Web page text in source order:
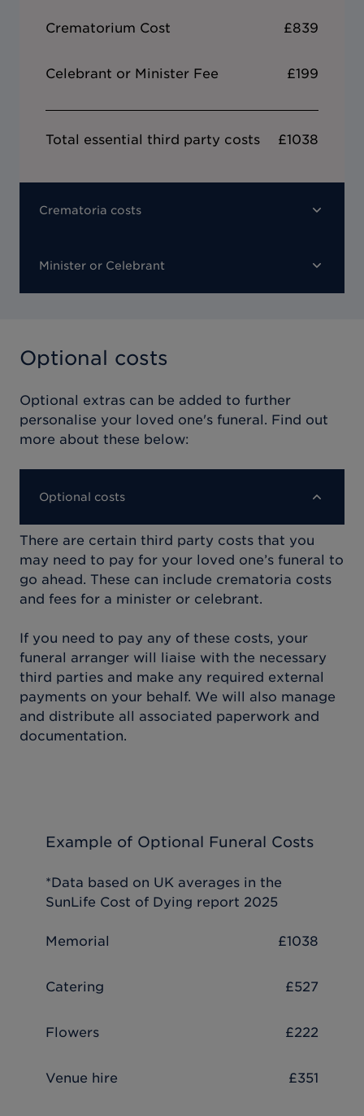
Crematorium Cost £839
Celebrant or Minister Fee £199
Total essential third party costs £1038
Crematoria costs
Minister or Celebrant
Optional costs
Optional extras can be added to further
personalise your loved one's funeral. Find out
more about these below:
Optional costs
There are certain third party costs that you
may need to pay for your loved one’s funeral to
go ahead. These can include crematoria costs
and fees for a minister or celebrant.
If you need to pay any of these costs, your
funeral arranger will liaise with the necessary
third parties and make any required external
payments on your behalf. We will also manage
and distribute all associated paperwork and
documentation.
Example of Optional Funeral Costs
*Data based on UK averages in the
SunLife Cost of Dying report 2025
Memorial £1038
Catering £527
Flowers £222
Venue hire £351